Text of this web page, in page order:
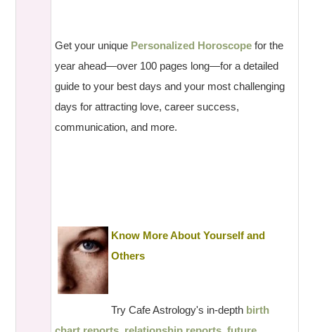
Get your unique Personalized Horoscope for the
year ahead—over 100 pages long—for a detailed
guide to your best days and your most challenging
days for attracting love, career success,
communication, and more.
Know More About Yourself and
Others
Try Cafe Astrology's in-depth birth